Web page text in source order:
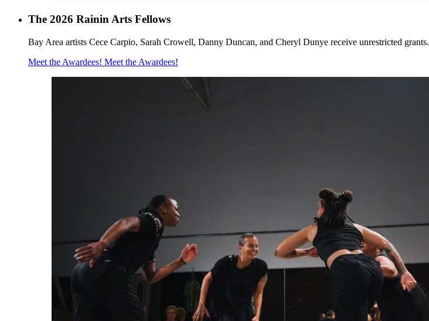
The 2026 Rainin Arts Fellows
Bay Area artists Cece Carpio, Sarah Crowell, Danny Duncan, and Cheryl Dunye receive unrestricted grants.
Meet the Awardees! Meet the Awardees!